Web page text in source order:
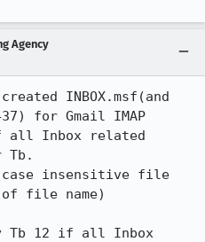
Agency
INBOX.msf(and
for Gmail IMAP
all Inbox related
Tb.
case insensitive file
of file name)
Tb 12 if all Inbox